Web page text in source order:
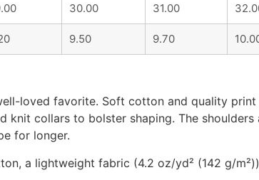
30.00 31.00
9.50 9.70
loved favorite. Soft cotton and quality
knit collars to bolster shaping. The
for longer.
a lightweight fabric (4.2 oz/yd² (142 g/